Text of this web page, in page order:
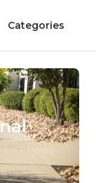
Categories